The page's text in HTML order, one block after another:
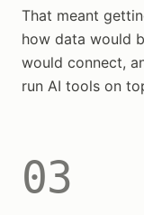
That meant
how data would
would connect,
run AI tools on
03